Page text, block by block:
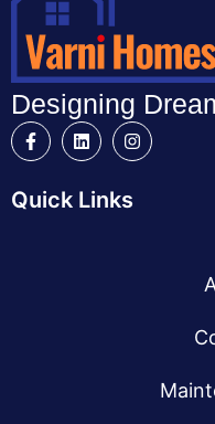
Designing
Quick Links